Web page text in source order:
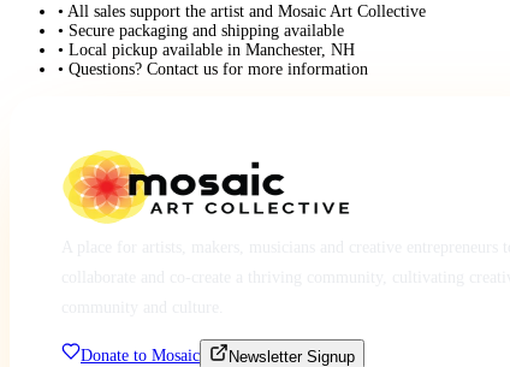
• All sales support the artist and Mosaic Art Collective
• Secure packaging and shipping available
• Local pickup available in Manchester, NH
• Questions? Contact us for more information
Donate to Mosaic Newsletter Signup